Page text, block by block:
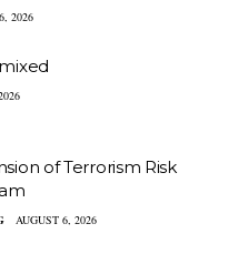
2026
of Terrorism Risk
AUGUST 6, 2026